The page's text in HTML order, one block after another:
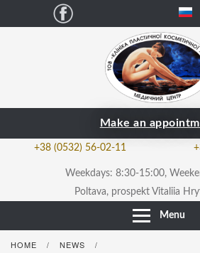
Facebook
Make an
Poltava, prospekt Vitaliia
Weekdays: 8:30-15:00,
+38 (0532) 56-02-11
Menu
HOME / NEWS /